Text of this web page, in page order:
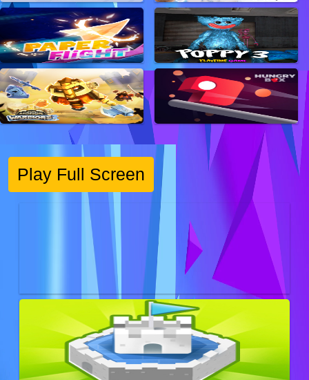
Play Full Screen